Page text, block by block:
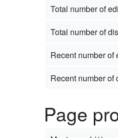
Total number of
Total number of
Recent number of
Recent number of
Page